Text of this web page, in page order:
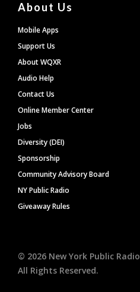
About Us
Mobile Apps
Support Us
About WQXR
Audio Help
Contact Us
Online Member Center
Jobs
Diversity (DEI)
Sponsorship
Community Advisory Board
NY Public Radio
Giveaway Rules
© 2026 New York Public Radio
All Rights Reserved.